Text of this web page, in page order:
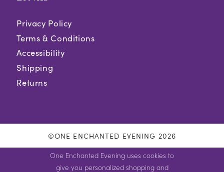
Privacy Policy
Terms & Conditions
Accessibility
Shipping
Returns
©ONE ENCHANTED EVENING 2026
One Enchanted Evening uses cookies to
give you personalized shopping and